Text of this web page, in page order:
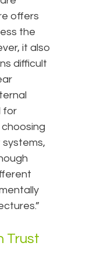
offers
the
it also
difficult
for
Trust